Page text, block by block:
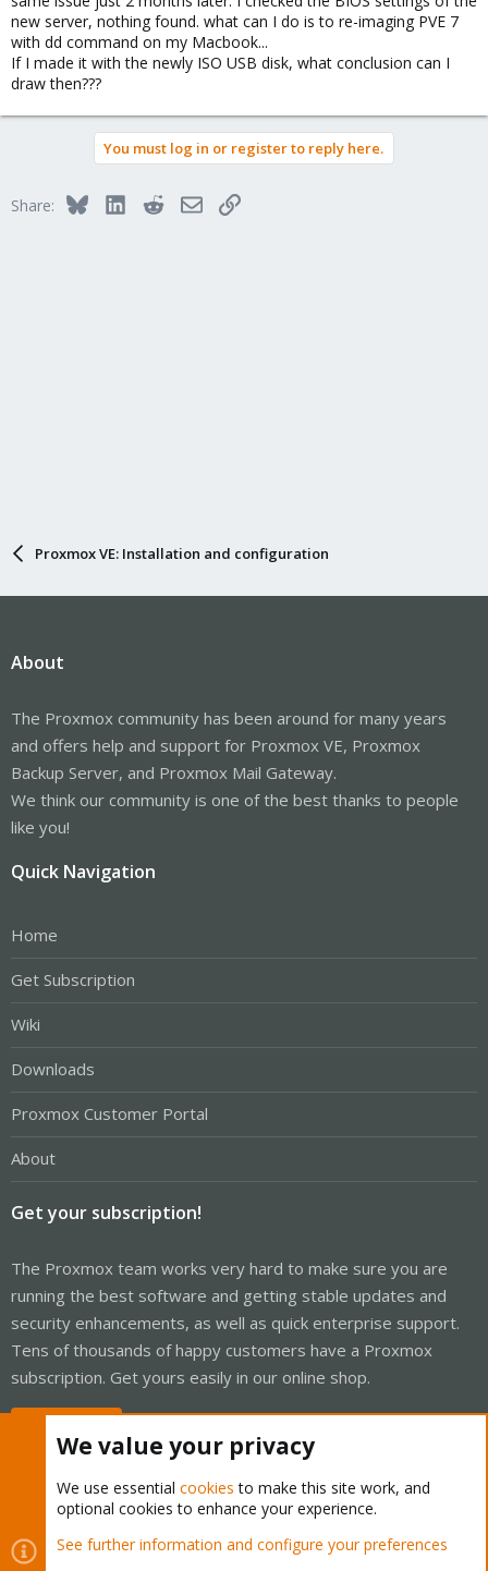
new server, nothing found. what can I do is to re-imaging PVE 7
with dd command on my Macbook...
If I made it with the newly ISO USB disk, what conclusion can I
draw then???
You must log in or register to reply here.
Share: BlueskyLinkedInRedditEmailLink
Proxmox VE: Installation and configuration
About
The Proxmox community has been around for many years
and offers help and support for Proxmox VE, Proxmox
Backup Server, and Proxmox Mail Gateway.
We think our community is one of the best thanks to people
like you!
Quick Navigation
Home
Get Subscription
Wiki
Downloads
Proxmox Customer Portal
About
Get your subscription!
The Proxmox team works very hard to make sure you are
running the best software and getting stable updates and
security enhancements, as well as quick enterprise support.
Tens of thousands of happy customers have a Proxmox
subscription. Get yours easily in our online shop.
Cookies
Proxmox Support Forum - Light Mode
We value your privacy
We use essential cookies to make this site work, and
optional cookies to enhance your experience.
See further information and configure your preferences